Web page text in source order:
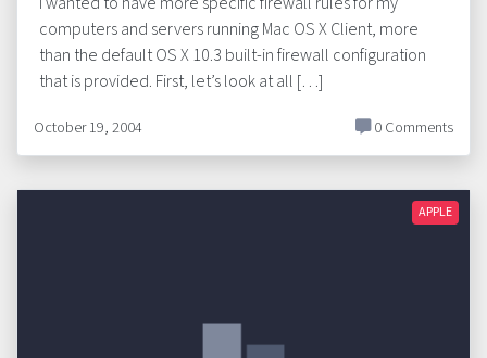
computers and servers running Mac OS X Client, more
than the default OS X 10.3 built-in firewall configuration
that is provided. First, let’s look at all […]
October 19, 2004 0 Comments
APPLE